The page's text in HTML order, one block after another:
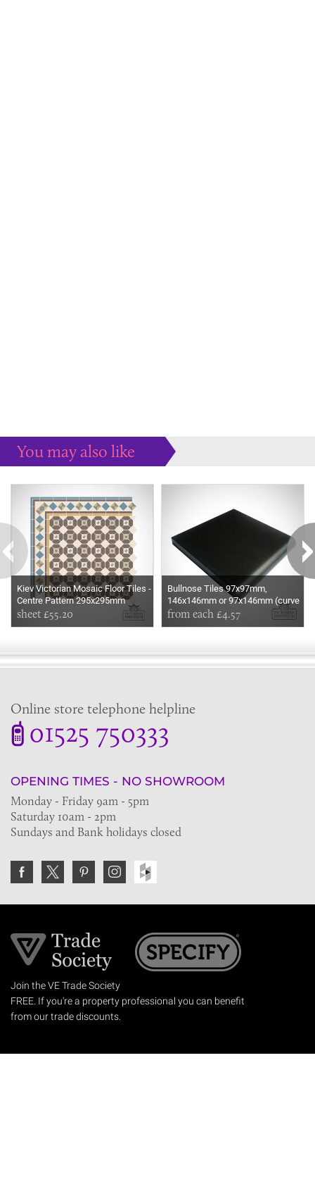
You may also like
Kiev Victorian Mosaic Floor Tiles -
Centre Pattern 295x295mm
sheets for indoor and outdoor use
sheet £55.20
Bullnose Tiles 97x97mm,
146x146mm or 97x146mm (curve
is on the long edge)
from each £4.57
Online store telephone helpline
01525 750333
OPENING TIMES - NO SHOWROOM
Monday - Friday 9am - 5pm
Saturday 10am - 2pm
Sundays and Bank holidays closed
Join the VE Trade Society
FREE. If you're a property professional you can benefit
from our trade discounts.